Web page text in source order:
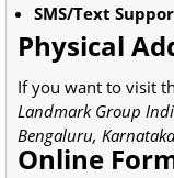
SMS/Text
Physical
If you want to visit
Landmark Group
Bengaluru,
Online